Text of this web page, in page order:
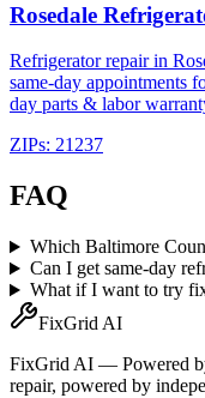
Rosedale
Refrigerator repair in
same-day appointments
day parts & labor
ZIPs: 21237
FAQ
Which Baltimore
Can I get same-day
What if I want to try
FixGrid AI
FixGrid AI — Powered
repair, powered by